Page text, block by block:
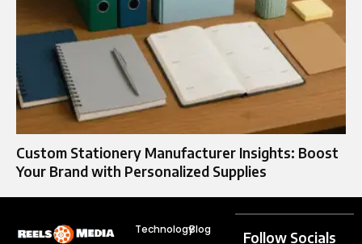
Custom Stationery Manufacturer Insights: Boost
Your Brand with Personalized Supplies
TechnologyBlog Follow Socials